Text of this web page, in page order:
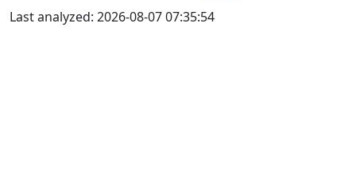
Last analyzed: 2026-08-07 07:35:54